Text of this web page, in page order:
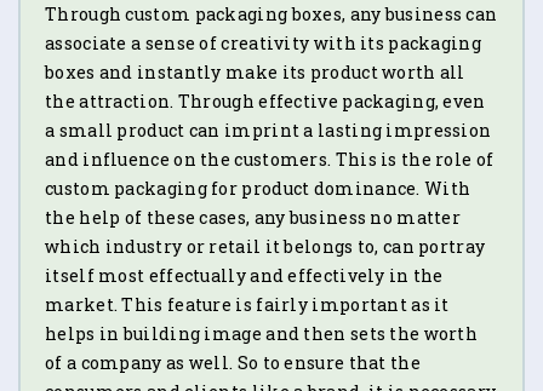
Through custom packaging boxes, any business can
associate a sense of creativity with its packaging
boxes and instantly make its product worth all
the attraction. Through effective packaging, even
a small product can imprint a lasting impression
and influence on the customers. This is the role of
custom packaging for product dominance. With
the help of these cases, any business no matter
which industry or retail it belongs to, can portray
itself most effectually and effectively in the
market. This feature is fairly important as it
helps in building image and then sets the worth
of a company as well. So to ensure that the